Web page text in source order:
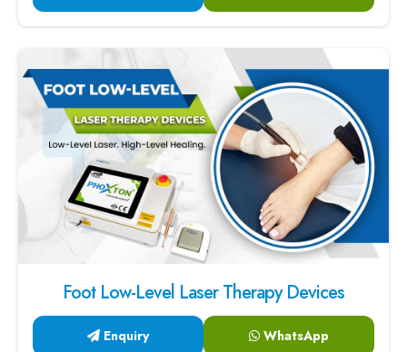
Foot Low-Level Laser Therapy Devices
Enquiry WhatsApp